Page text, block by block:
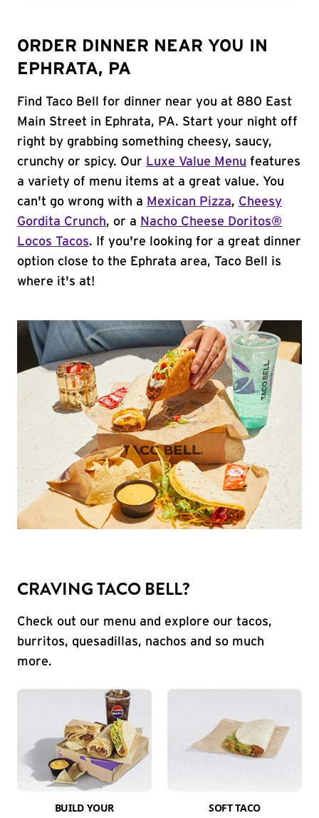
ORDER DINNER NEAR YOU IN
EPHRATA, PA
Find Taco Bell for dinner near you at 880 East
Main Street in Ephrata, PA. Start your night off
right by grabbing something cheesy, saucy,
crunchy or spicy. Our Luxe Value Menu features
a variety of menu items at a great value. You
can't go wrong with a Mexican Pizza, Cheesy
Gordita Crunch, or a Nacho Cheese Doritos®
Locos Tacos. If you're looking for a great dinner
option close to the Ephrata area, Taco Bell is
where it's at!
CRAVING TACO BELL?
Check out our menu and explore our tacos,
burritos, quesadillas, nachos and so much
more.
BUILD YOUR
SOFT TACO